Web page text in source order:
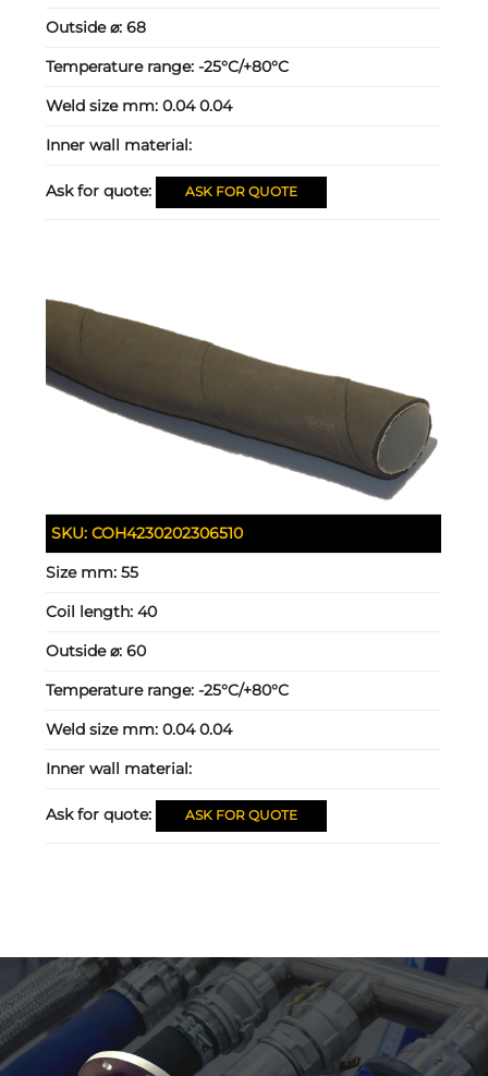
Outside ⌀:68
Temperature range:-25°C/+80°C
Weld size mm:0.04 0.04
Inner wall material:
Ask for quote: ASK FOR QUOTE
SKU:COH4230202306510
Size mm:55
Coil length:40
Outside ⌀:60
Temperature range:-25°C/+80°C
Weld size mm:0.04 0.04
Inner wall material:
Ask for quote: ASK FOR QUOTE